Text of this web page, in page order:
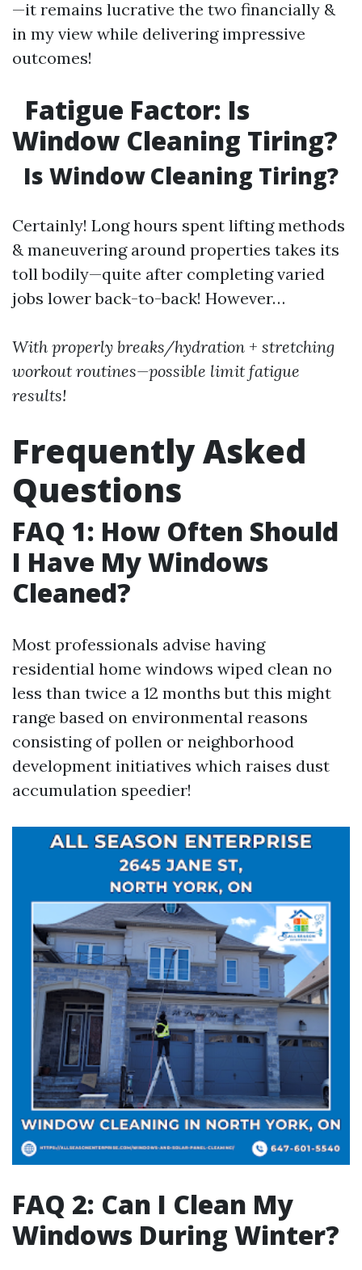
—it remains lucrative the two financially &
in my view while delivering impressive
outcomes!
Fatigue Factor: Is
Window Cleaning Tiring?
Is Window Cleaning Tiring?
Certainly! Long hours spent lifting methods
& maneuvering around properties takes its
toll bodily—quite after completing varied
jobs lower back-to-back! However…
With properly breaks/hydration + stretching
workout routines—possible limit fatigue
results!
Frequently Asked
Questions
FAQ 1: How Often Should
I Have My Windows
Cleaned?
Most professionals advise having
residential home windows wiped clean no
less than twice a 12 months but this might
range based on environmental reasons
consisting of pollen or neighborhood
development initiatives which raises dust
accumulation speedier!
FAQ 2: Can I Clean My
Windows During Winter?